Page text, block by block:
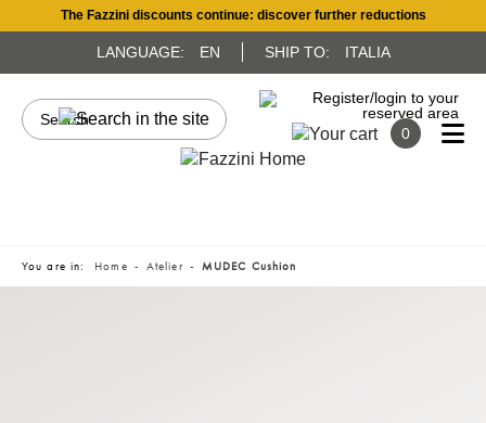
The Fazzini discounts continue: discover further reductions
LANGUAGE: EN SHIP TO: ITALIA
0
You are in: Home Atelier MUDEC Cushion